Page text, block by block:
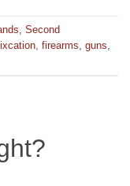
Second
firearms guns